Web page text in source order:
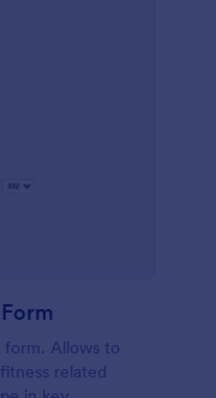
form. Allows to
related